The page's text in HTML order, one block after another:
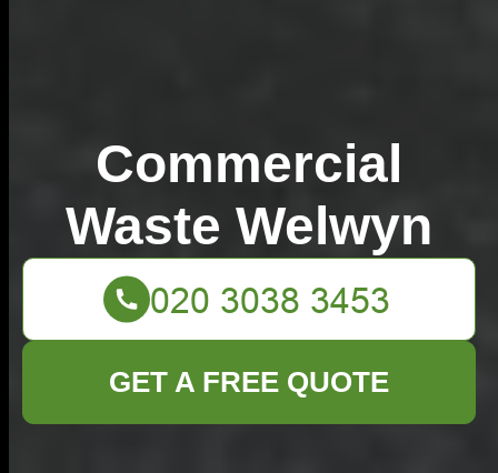
Commercial
Waste Welwyn
GET A FREE QUOTE